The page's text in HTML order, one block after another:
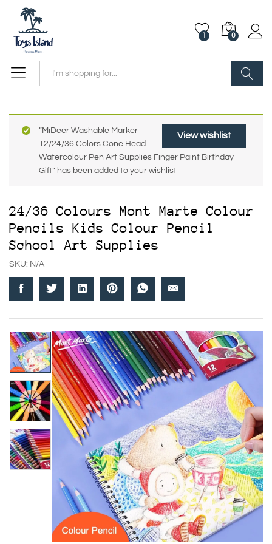
1 0
View wishlist
“MiDeer Washable Marker
12/24/36 Colors Cone Head
Watercolour Pen Art Supplies Finger Paint Birthday
Gift” has been added to your wishlist
24/36 Colours Mont Marte Colour
Pencils Kids Colour Pencil
School Art Supplies
SKU: N/A